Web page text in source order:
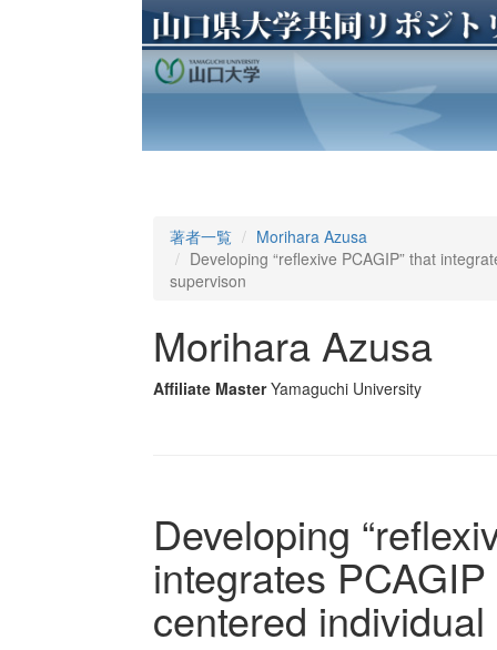
著者一覧
Morihara Azusa
Developing “reflexive PCAGIP” that
supervison
Morihara Azusa
Affiliate Master Yamaguchi University
Developing
integrates
centered